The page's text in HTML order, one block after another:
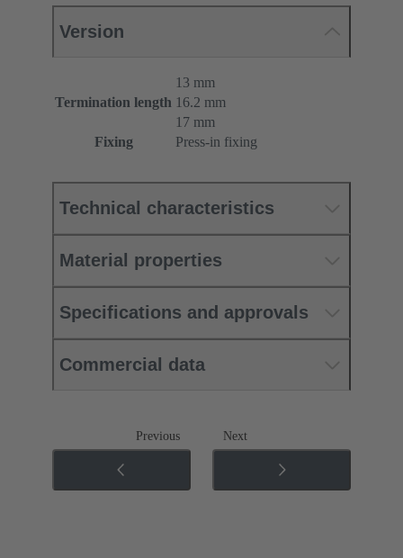
Version
Termination length
13 mm
16.2 mm
17 mm
Fixing
Press-in fixing
Technical characteristics
Material properties
Specifications and approvals
Commercial data
Previous Next